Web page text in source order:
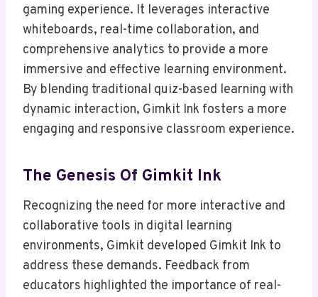
gaming experience. It leverages interactive
whiteboards, real-time collaboration, and
comprehensive analytics to provide a more
immersive and effective learning environment.
By blending traditional quiz-based learning with
dynamic interaction, Gimkit Ink fosters a more
engaging and responsive classroom experience.
The Genesis Of Gimkit Ink
Recognizing the need for more interactive and
collaborative tools in digital learning
environments, Gimkit developed Gimkit Ink to
address these demands. Feedback from
educators highlighted the importance of real-